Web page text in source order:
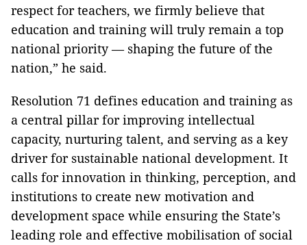
respect for teachers, we firmly believe that
education and training will truly remain a top
national priority — shaping the future of the
nation,” he said.
Resolution 71 defines education and training as
a central pillar for improving intellectual
capacity, nurturing talent, and serving as a key
driver for sustainable national development. It
calls for innovation in thinking, perception, and
institutions to create new motivation and
development space while ensuring the State’s
leading role and effective mobilisation of social